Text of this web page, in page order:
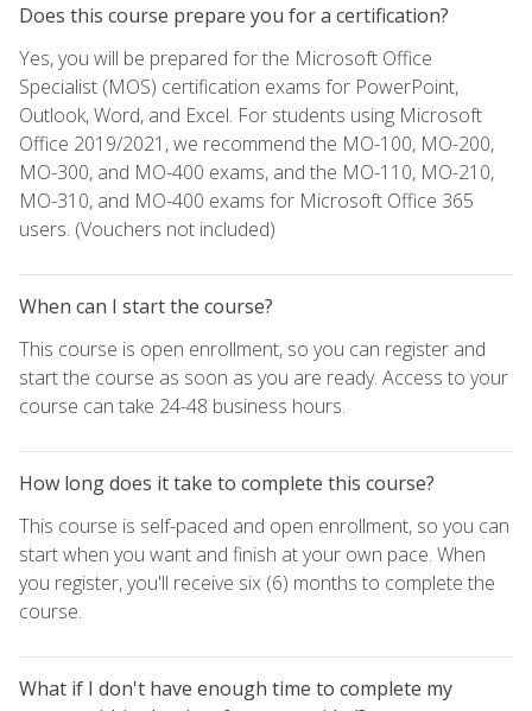
Does this course prepare you for a certification?
Yes, you will be prepared for the Microsoft Office
Specialist (MOS) certification exams for PowerPoint,
Outlook, Word, and Excel. For students using Microsoft
Office 2019/2021, we recommend the MO-100, MO-200,
MO-300, and MO-400 exams, and the MO-110, MO-210,
MO-310, and MO-400 exams for Microsoft Office 365
users. (Vouchers not included)
When can I start the course?
This course is open enrollment, so you can register and
start the course as soon as you are ready. Access to your
course can take 24-48 business hours.
How long does it take to complete this course?
This course is self-paced and open enrollment, so you can
start when you want and finish at your own pace. When
you register, you'll receive six (6) months to complete the
course.
What if I don't have enough time to complete my